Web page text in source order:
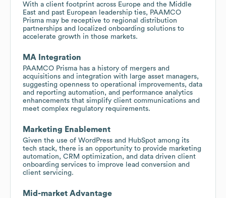
With a client footprint across Europe and the Middle
East and past European leadership ties, PAAMCO
Prisma may be receptive to regional distribution
partnerships and localized onboarding solutions to
accelerate growth in those markets.
MA Integration
PAAMCO Prisma has a history of mergers and
acquisitions and integration with large asset managers,
suggesting openness to operational improvements, data
and reporting automation, and performance analytics
enhancements that simplify client communications and
meet complex regulatory requirements.
Marketing Enablement
Given the use of WordPress and HubSpot among its
tech stack, there is an opportunity to provide marketing
automation, CRM optimization, and data driven client
onboarding services to improve lead conversion and
client servicing.
Mid-market Advantage